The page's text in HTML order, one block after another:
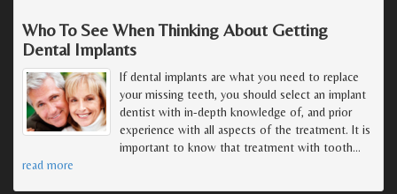
Who To See When Thinking About Getting
Dental Implants
If dental implants are what you need to replace
your missing teeth, you should select an implant
dentist with in-depth knowledge of, and prior
experience with all aspects of the treatment. It is
important to know that treatment with tooth…
read more